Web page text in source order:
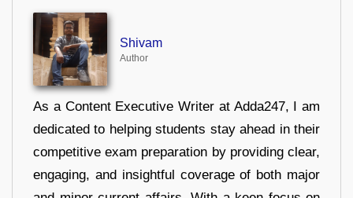
Shivam
Author
As a Content Executive Writer at Adda247, I am
dedicated to helping students stay ahead in their
competitive exam preparation by providing clear,
engaging, and insightful coverage of both major